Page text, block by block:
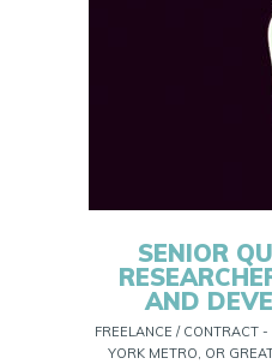
SENIOR
AND
FREELANCE / CONTRACT
YORK METRO, OR